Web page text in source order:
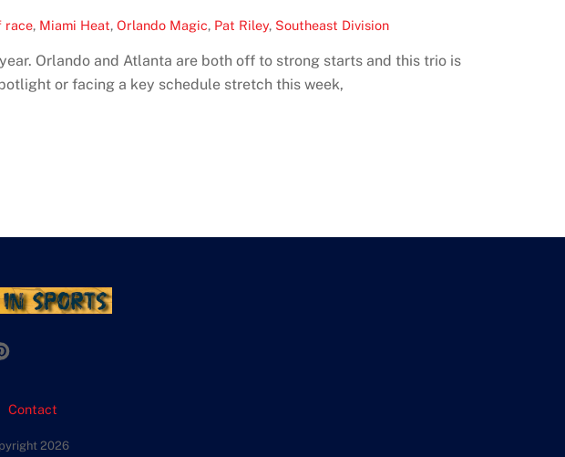
race, Miami Heat, Orlando Magic, Pat Riley, Southeast Division
Orlando and Atlanta are both off to strong starts and this trio is
or facing a key schedule stretch this week,
Contact
2026